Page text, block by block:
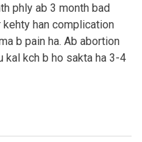
phly ab 3 month bad
kehty han complication
b pain ha. Ab abortion
kal kch b ho sakta ha 3-4